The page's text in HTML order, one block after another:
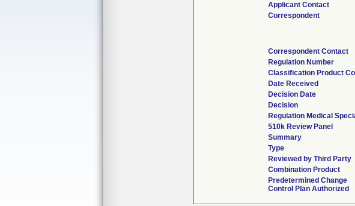
Applicant Contact
Correspondent
Correspondent Contact
Regulation Number
Classification Product
Date Received
Decision Date
Decision
Regulation Medical
510k Review Panel
Summary
Type
Reviewed by Third Party
Combination Product
Predetermined Change
Control Plan Authorized